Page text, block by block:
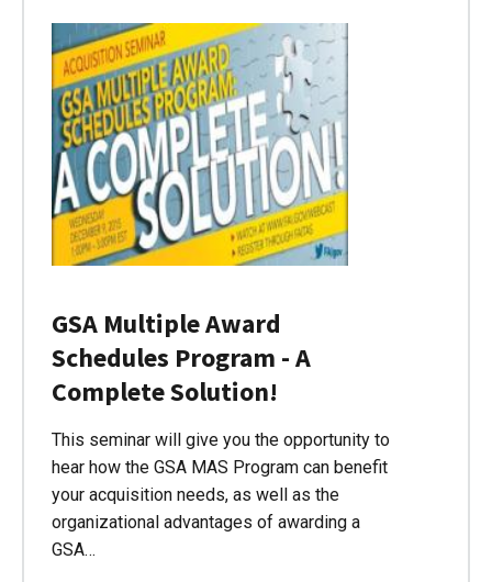
GSA Multiple Award
Schedules Program - A
Complete Solution!
This seminar will give you the opportunity to
hear how the GSA MAS Program can benefit
your acquisition needs, as well as the
organizational advantages of awarding a
GSA…